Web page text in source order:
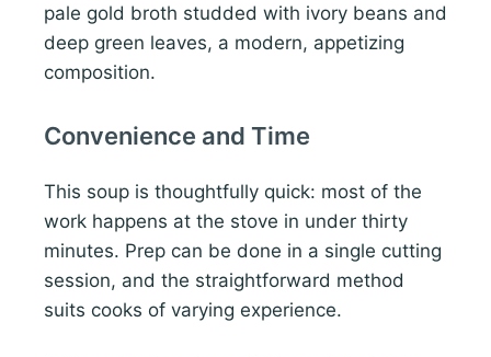
pale gold broth studded with ivory beans and
deep green leaves, a modern, appetizing
composition.
Convenience and Time
This soup is thoughtfully quick: most of the
work happens at the stove in under thirty
minutes. Prep can be done in a single cutting
session, and the straightforward method
suits cooks of varying experience.